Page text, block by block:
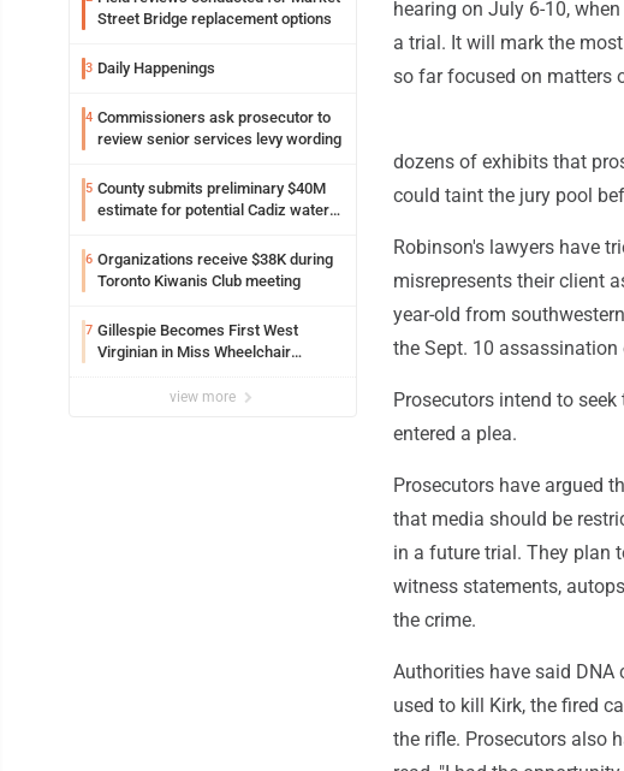
Street Bridge replacement options
3 Daily Happenings
4 Commissioners ask prosecutor to
review senior services levy wording
5 County submits preliminary $40M
estimate for potential Cadiz water
6 Organizations receive $38K during
Toronto Kiwanis Club meeting
7 Gillespie Becomes First West
Virginian in Miss Wheelchair
view more
hearing on July 6-10,
a trial. It will mark the
so far focused on matters
dozens of exhibits that
could taint the jury pool
Robinson's lawyers have
misrepresents their client
year-old from
the Sept. 10
Prosecutors intend to
entered a plea.
Prosecutors have argued
that media should be
in a future trial. They plan
witness statements,
the crime.
Authorities have said
used to kill Kirk, the fired
the rifle. Prosecutors also